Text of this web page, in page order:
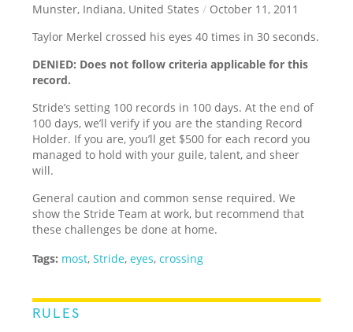
Munster, Indiana, United States / October 11, 2011
Taylor Merkel crossed his eyes 40 times in 30 seconds.
DENIED: Does not follow criteria applicable for this
record.
Stride’s setting 100 records in 100 days. At the end of
100 days, we’ll verify if you are the standing Record
Holder. If you are, you’ll get $500 for each record you
managed to hold with your guile, talent, and sheer
will.
General caution and common sense required. We
show the Stride Team at work, but recommend that
these challenges be done at home.
Tags: most,Stride,eyes,crossing
RULES